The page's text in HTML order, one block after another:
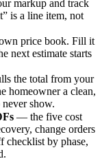
markup and track
is a line item, not
price book. Fill it
next estimate starts
the total from your
homeowner a clean,
show.
— the five cost
change orders
checklist by phase,